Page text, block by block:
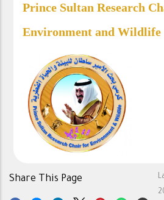
Prince Sultan Research
Environment and Wildlife​
Share This Page